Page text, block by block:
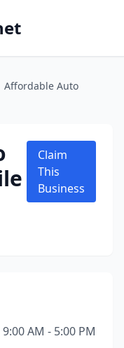
Affordable Auto
Claim
This
Business
9:00 AM - 5:00 PM